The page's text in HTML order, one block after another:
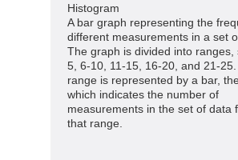
Histogram
A bar graph representing the
different measurements in a set
The graph is divided into ranges,
5, 6-10, 11-15, 16-20, and 21-25.
range is represented by a bar,
which indicates the number of
measurements in the set of data
that range.